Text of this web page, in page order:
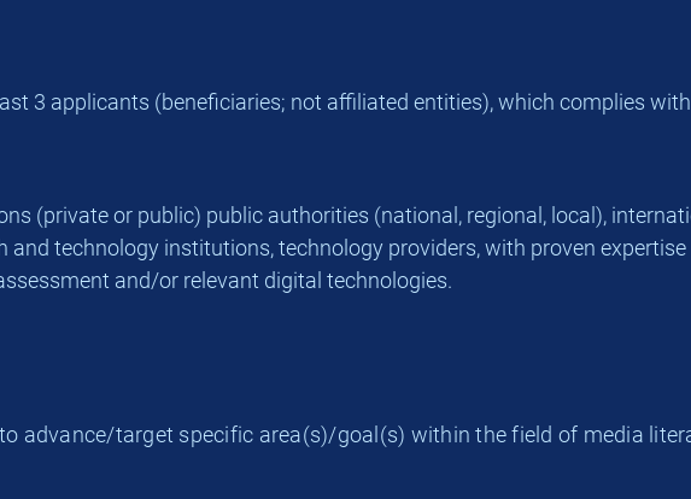
3 applicants (beneficiaries; not affiliated entities), which complies
(private or public) public authorities (national, regional, local),
technology institutions, technology providers, with proven
and/or relevant digital technologies.
advance/target specific area(s)/goal(s) within the field of media